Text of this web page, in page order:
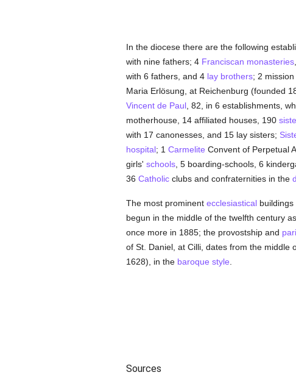
In the diocese there are the following
with nine fathers; 4 Franciscan monasteries
with 6 fathers, and 4 lay brothers; 2
Maria Erlösung, at Reichenburg (founded
Vincent de Paul, 82, in 6 establishments,
motherhouse, 14 affiliated houses, 190
with 17 canonesses, and 15 lay sisters;
hospital; 1 Carmelite Convent of Perpetual
girls' schools, 5 boarding-schools, 6
36 Catholicclubs and confraternities in the
The most prominent ecclesiasticalbuildings
begun in the middle of the twelfth century
once more in 1885; the provostship and
of St. Daniel, at Cilli, dates from the
1628), in the baroque style
Sources